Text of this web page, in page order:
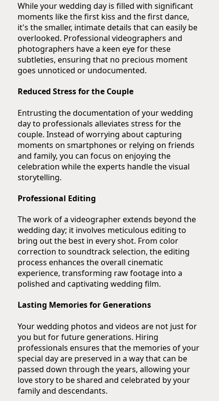
While your wedding day is filled with significant
moments like the first kiss and the first dance,
it's the smaller, intimate details that can easily be
overlooked. Professional videographers and
photographers have a keen eye for these
subtleties, ensuring that no precious moment
goes unnoticed or undocumented.
Reduced Stress for the Couple
Entrusting the documentation of your wedding
day to professionals alleviates stress for the
couple. Instead of worrying about capturing
moments on smartphones or relying on friends
and family, you can focus on enjoying the
celebration while the experts handle the visual
storytelling.
Professional Editing
The work of a videographer extends beyond the
wedding day; it involves meticulous editing to
bring out the best in every shot. From color
correction to soundtrack selection, the editing
process enhances the overall cinematic
experience, transforming raw footage into a
polished and captivating wedding film.
Lasting Memories for Generations
Your wedding photos and videos are not just for
you but for future generations. Hiring
professionals ensures that the memories of your
special day are preserved in a way that can be
passed down through the years, allowing your
love story to be shared and celebrated by your
family and descendants.